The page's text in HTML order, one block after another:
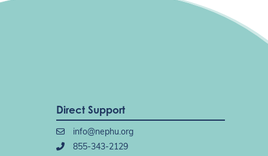
Direct Support
info@nephu.org
855-343-2129